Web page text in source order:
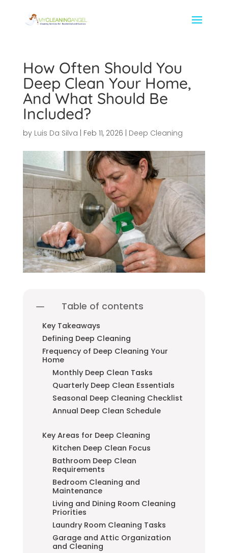
How Often Should You
Deep Clean Your Home,
And What Should Be
Included?
by Luis Da Silva Feb 11, 2026 Deep Cleaning
Table of contents
Key Takeaways
Defining Deep Cleaning
Frequency of Deep Cleaning Your
Home
Monthly Deep Clean Tasks
Quarterly Deep Clean Essentials
Seasonal Deep Cleaning Checklist
Annual Deep Clean Schedule
Key Areas for Deep Cleaning
Kitchen Deep Clean Focus
Bathroom Deep Clean
Requirements
Bedroom Cleaning and
Maintenance
Living and Dining Room Cleaning
Priorities
Laundry Room Cleaning Tasks
Garage and Attic Organization
and Cleaning